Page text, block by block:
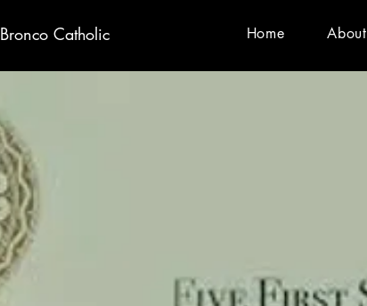
Bronco Catholic Home About